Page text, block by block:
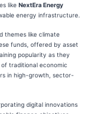
like NextEra Energy
energy infrastructure.
themes like climate
funds, offered by asset
popularity as they
traditional economic
in high-growth, sector-
digital innovations